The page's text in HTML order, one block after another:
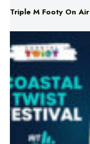
Triple M Footy On